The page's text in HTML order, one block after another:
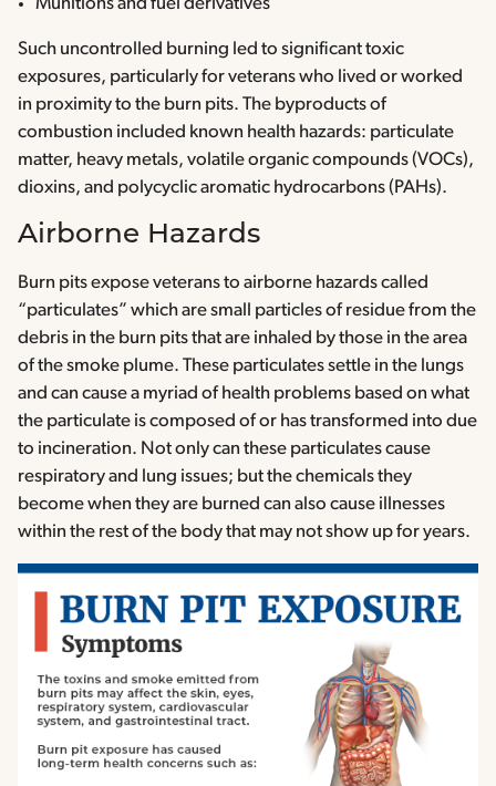
Munitions and fuel derivatives
Such uncontrolled burning led to significant toxic
exposures, particularly for veterans who lived or worked
in proximity to the burn pits. The byproducts of
combustion included known health hazards: particulate
matter, heavy metals, volatile organic compounds (VOCs),
dioxins, and polycyclic aromatic hydrocarbons (PAHs).
Airborne Hazards
Burn pits expose veterans to airborne hazards called
“particulates” which are small particles of residue from the
debris in the burn pits that are inhaled by those in the area
of the smoke plume. These particulates settle in the lungs
and can cause a myriad of health problems based on what
the particulate is composed of or has transformed into due
to incineration. Not only can these particulates cause
respiratory and lung issues; but the chemicals they
become when they are burned can also cause illnesses
within the rest of the body that may not show up for years.